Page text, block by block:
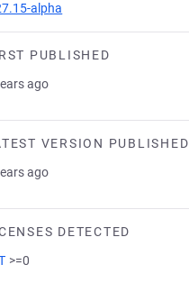
alpha
PUBLISHED
ago
VERSION PUBLISHED
ago
DETECTED
>=0